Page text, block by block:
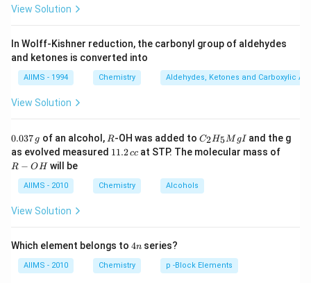
View Solution
In Wolff-Kishner reduction, the carbonyl group of aldehydes
and ketones is converted into
AIIMS - 1994 Chemistry Aldehydes, Ketones and Carboxylic
View Solution
0.
3
7
\,
0.037 g of an alcohol, R
R-OH was added to C _
{2}
H
{5}
Mg
C2H5M gI and the g
as evolved measured 1
\,
c
11.2cc at STP. The molecular mass of
R − OHwill be
AIIMS - 2010 Chemistry Alcohols
View Solution
Which element belongs to 4
4n series?
AIIMS - 2010 Chemistry p -Block Elements